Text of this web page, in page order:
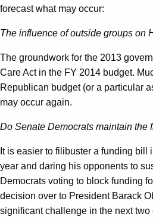
forecast what may occur:
The influence of outside groups on
The groundwork for the 2013
Care Act in the FY 2014 budget.
Republican budget (or a particular
may occur again.
Do Senate Democrats maintain the
It is easier to filibuster a funding
year and daring his opponents to
Democrats voting to block funding
decision over to President Barack
significant challenge in the next